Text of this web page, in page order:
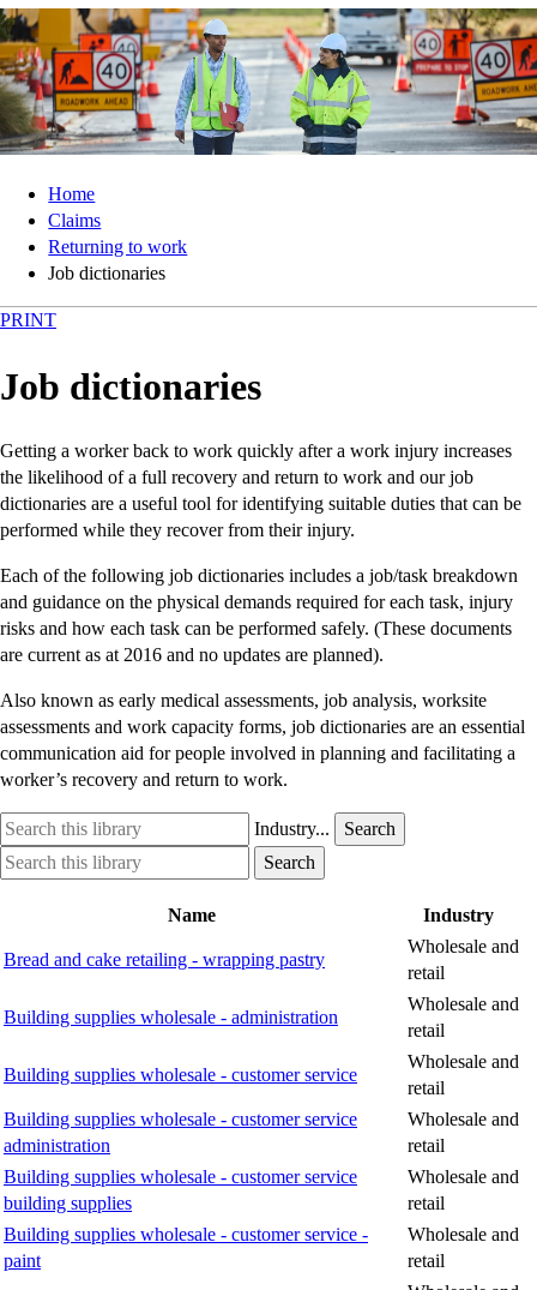
Home
Claims
Returning to work
Job dictionaries
PRINT
Job dictionaries
Getting a worker back to work quickly after a work injury increases
the likelihood of a full recovery and return to work and our job
dictionaries are a useful tool for identifying suitable duties that can be
performed while they recover from their injury.
Each of the following job dictionaries includes a job/task breakdown
and guidance on the physical demands required for each task, injury
risks and how each task can be performed safely. (These documents
are current as at 2016 and no updates are planned).
Also known as early medical assessments, job analysis, worksite
assessments and work capacity forms, job dictionaries are an essential
communication aid for people involved in planning and facilitating a
worker’s recovery and return to work.
Search
this
library
Industry
option
Industry...
Search
Search
this
Industry
option
Search
Name Industry
Bread and cake retailing - wrapping pastry
Wholesale and
retail
Building supplies wholesale - administration
Wholesale and
retail
Building supplies wholesale - customer service
Wholesale and
retail
Building supplies wholesale - customer service
administration
Wholesale and
retail
Building supplies wholesale - customer service
building supplies
Wholesale and
retail
Building supplies wholesale - customer service -
paint
Wholesale and
retail